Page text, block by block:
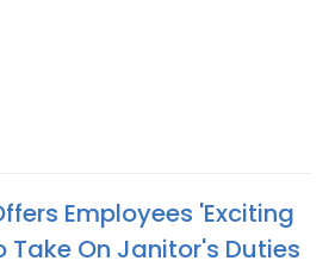
Employees 'Exciting
Take On Janitor's Duties